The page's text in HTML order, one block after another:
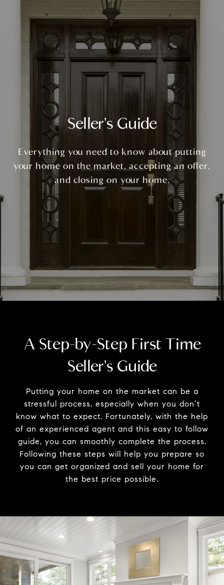
Seller's Guide
Everything you need to know about putting
your home on the market, accepting an offer,
and closing on your home.
A Step-by-Step First Time
Seller's Guide
Putting your home on the market can be a
stressful process, especially when you don’t
know what to expect. Fortunately, with the help
of an experienced agent and this easy to follow
guide, you can smoothly complete the process.
Following these steps will help you prepare so
you can get organized and sell your home for
the best price possible.​​​​​​​